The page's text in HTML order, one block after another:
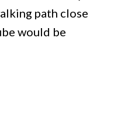
path close
would be